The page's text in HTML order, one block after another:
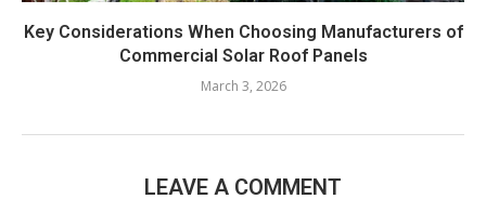
Key Considerations When Choosing Manufacturers of
Commercial Solar Roof Panels
March 3, 2026
LEAVE A COMMENT